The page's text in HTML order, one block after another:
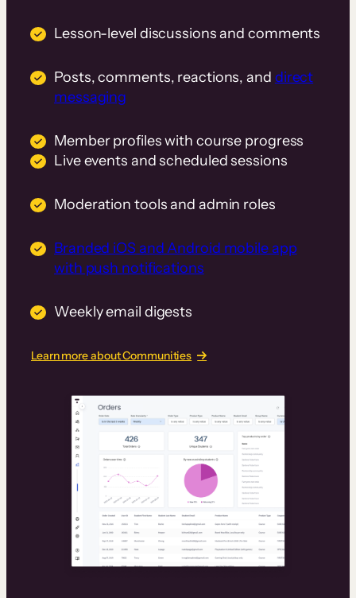
Lesson-level discussions and comments
Posts, comments, reactions, and direct
messaging
Member profiles with course progress
Live events and scheduled sessions
Moderation tools and admin roles
Branded iOS and Android mobile app
with push notifications
Weekly email digests
Learn more about Communities